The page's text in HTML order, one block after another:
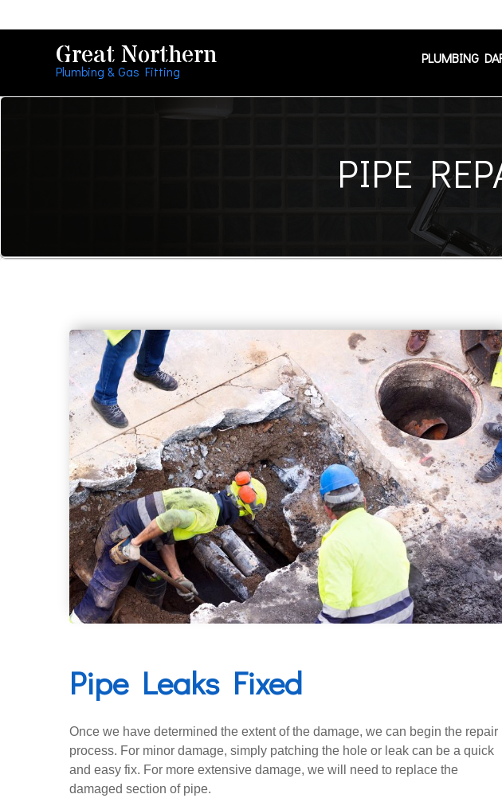
Great Northern
Plumbing & Gas Fitting
PLUMBING
PIPE
Pipe Leaks Fixed
Once we have determined the extent of the damage, we can begin the repair
process. For minor damage, simply patching the hole or leak can be a quick
and easy fix. For more extensive damage, we will need to replace the
damaged section of pipe.